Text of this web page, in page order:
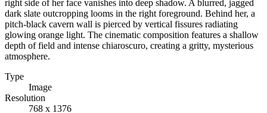
right side of her face vanishes into deep shadow. A blurred, jagged
dark slate outcropping looms in the right foreground. Behind her, a
pitch-black cavern wall is pierced by vertical fissures radiating
glowing orange light. The cinematic composition features a shallow
depth of field and intense chiaroscuro, creating a gritty, mysterious
atmosphere.
Type
Image
Resolution
768 x 1376